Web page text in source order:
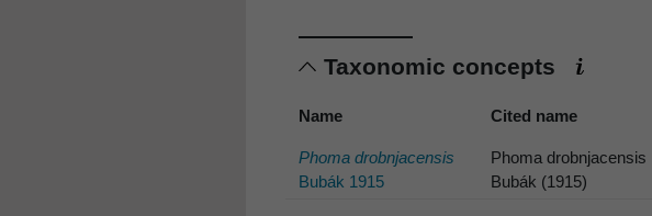
Taxonomic concepts
Name Cited name
Phoma drobnjacensis
Bubák 1915
Phoma drobnjacensis
Bubák (1915)